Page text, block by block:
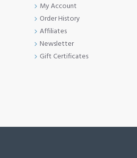
My Account
Order History
Affiliates
Newsletter
Gift Certificates